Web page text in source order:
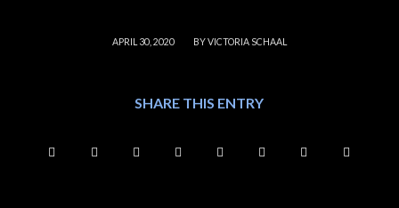
APRIL 30, 2020
/ BYVICTORIA SCHAAL
SHARE THIS ENTRY